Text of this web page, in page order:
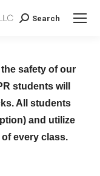
Search:
Search
safety of our
students will
All students
and utilize
every class.